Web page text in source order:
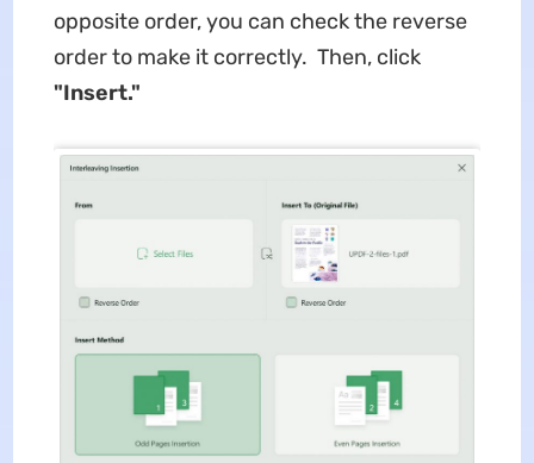
opposite order, you can check the reverse
order to make it correctly. Then, click
"Insert."